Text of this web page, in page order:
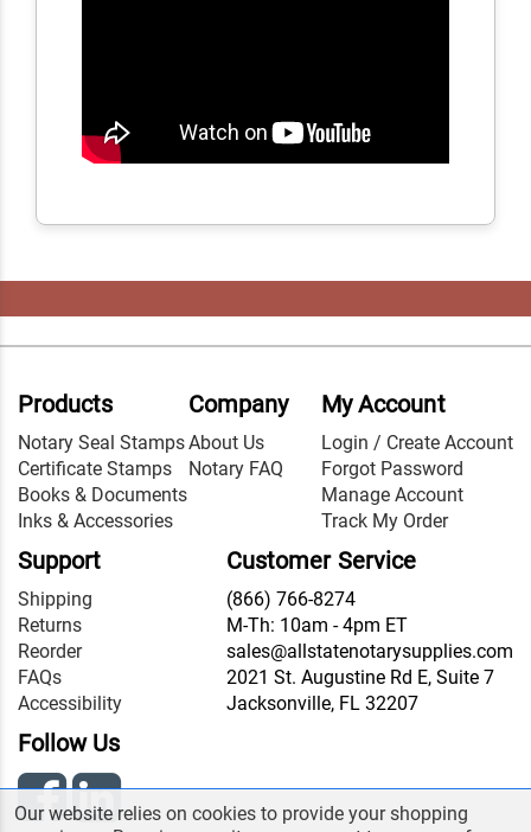
Products
Notary Seal Stamps
Certificate Stamps
Books & Documents
Inks & Accessories
Company
About Us
Notary FAQ
My Account
Login / Create Account
Forgot Password
Manage Account
Track My Order
Support
Shipping
Returns
Reorder
FAQs
Accessibility
Customer Service
(866) 766-8274
M-Th: 10am - 4pm ET
sales@allstatenotarysupplies.com
2021 St. Augustine Rd E, Suite 7
Jacksonville, FL 32207
Follow Us
Our website relies on cookies to provide your shopping